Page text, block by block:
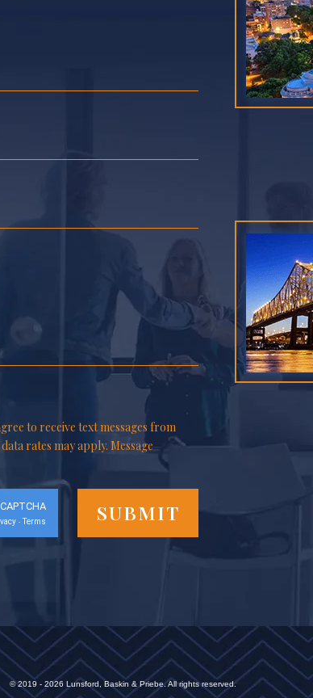
to receive text messages from
rates may apply. Message
- Terms
© 2019 - 2026 Lunsford, Baskin & Priebe. All rights reserved.